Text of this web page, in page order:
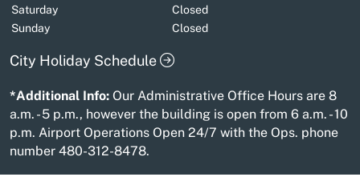
Saturday
Closed
Sunday
Closed
City Holiday Schedule
*Additional Info: Our Administrative Office Hours are 8
a.m. - 5 p.m., however the building is open from 6 a.m. - 10
p.m. Airport Operations Open 24/7 with the Ops. phone
number 480-312-8478.